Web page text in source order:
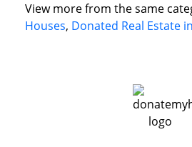
View more from the same
Houses, Donated Real Estate